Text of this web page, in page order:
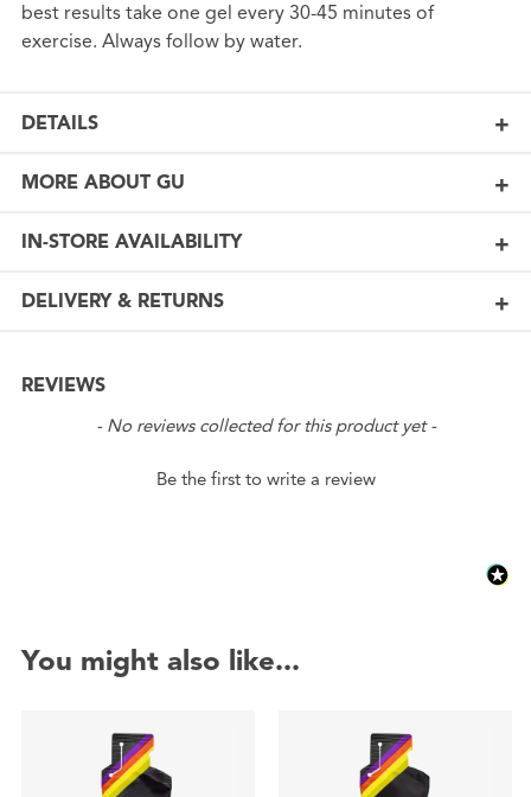
best results take one gel every 30-45 minutes of
exercise. Always follow by water.
DETAILS
MORE ABOUT GU
IN-STORE AVAILABILITY
DELIVERY & RETURNS
REVIEWS
- No reviews collected for this product yet -
Be the first to write a review
New content loaded
You might also like...